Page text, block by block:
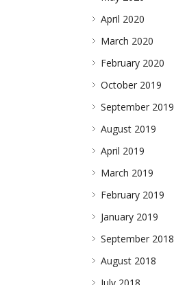
April 2020
March 2020
February 2020
October 2019
September 2019
August 2019
April 2019
March 2019
February 2019
January 2019
September 2018
August 2018